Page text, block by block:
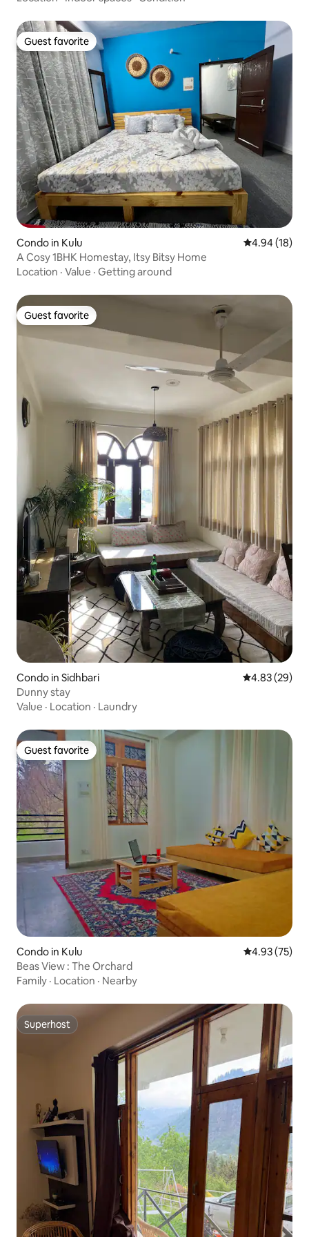
Guest favorite
Guest favorite
Condo in Kulu 4.94 out of 5
4.94 (18)
A Cosy 1BHK Homestay, Itsy Bitsy Home
Location · Value · Getting around
Guest favorite
Guest favorite
Condo in Sidhbari 4.83 out of 5
4.83 (29)
Dunny stay
Value · Location · Laundry
Guest favorite
Guest favorite
Condo in Kulu 4.93 out of 5
4.93 (75)
Beas View : The Orchard
Family · Location · Nearby
Superhost
Superhost